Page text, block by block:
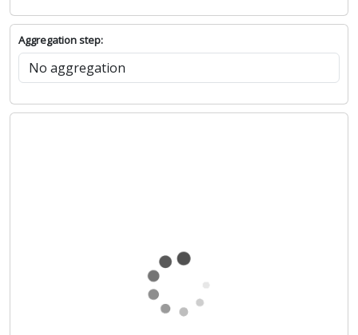
Aggregation step: